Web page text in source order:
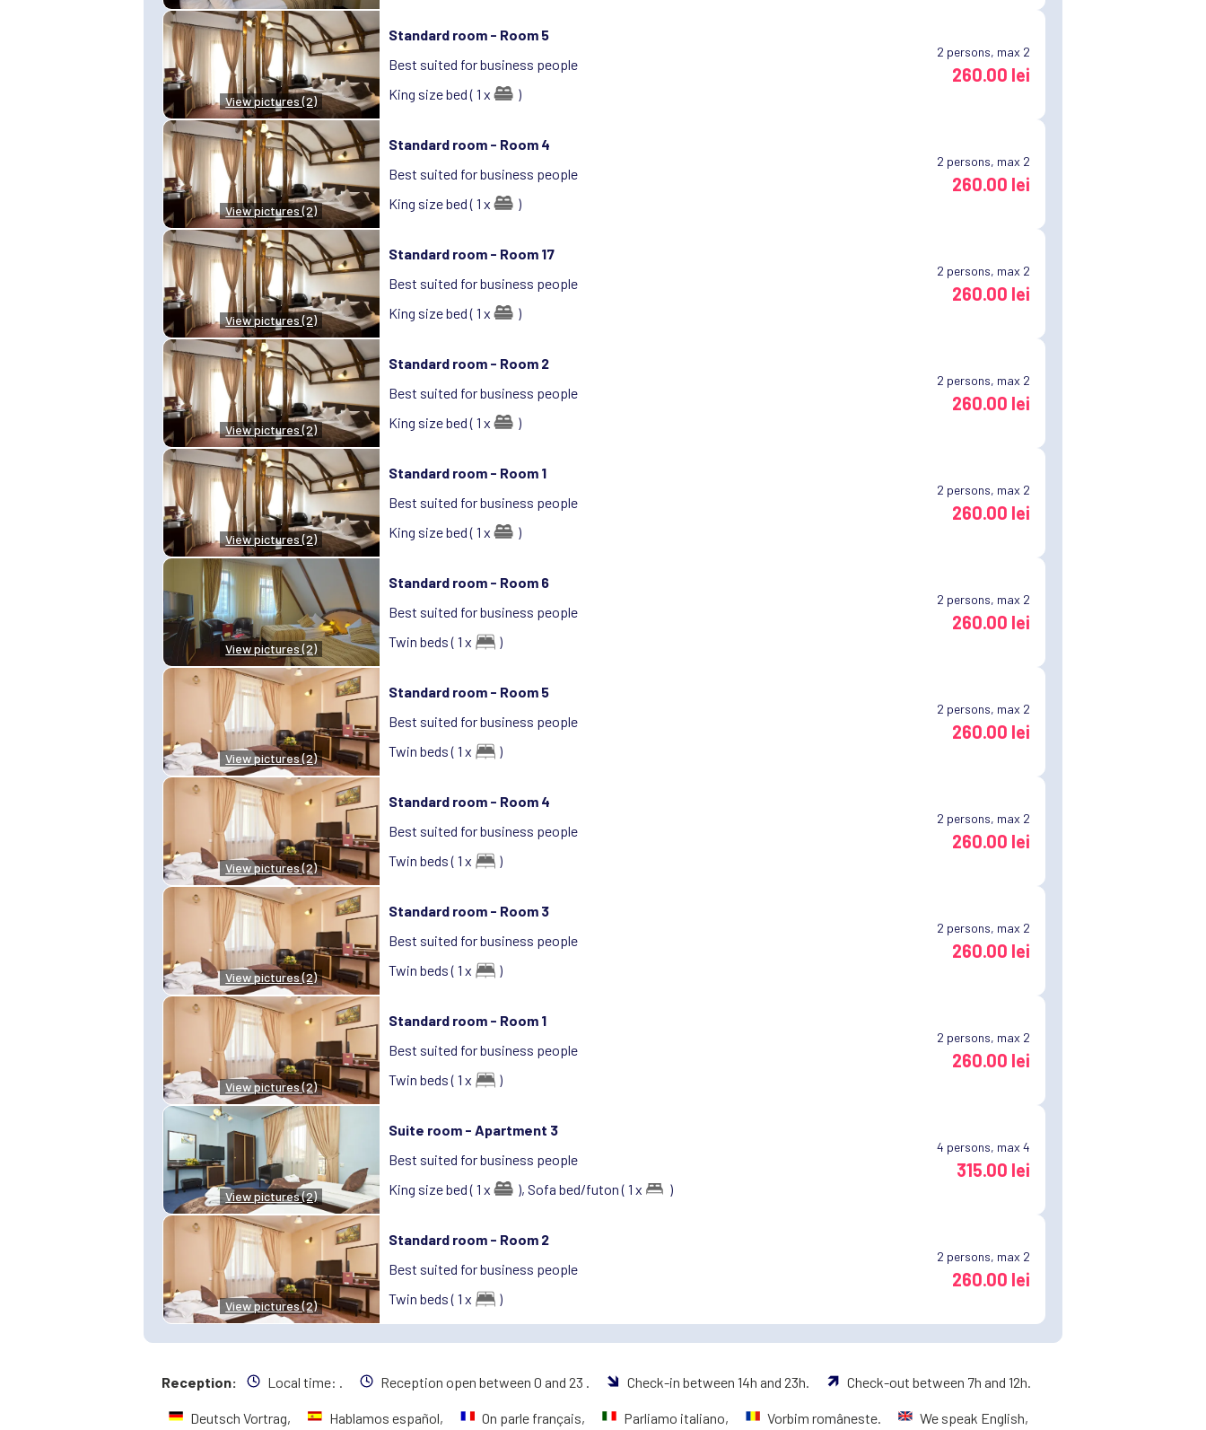
View pictures (2)
Standard room - Room 5
Best suited for business people
King size bed ( 1 x
)
2 persons, max 2
260.00 lei
View pictures (2)
Standard room - Room 4
Best suited for business people
King size bed ( 1 x
)
2 persons, max 2
260.00 lei
View pictures (2)
Standard room - Room 17
Best suited for business people
King size bed ( 1 x
)
2 persons, max 2
260.00 lei
View pictures (2)
Standard room - Room 2
Best suited for business people
King size bed ( 1 x
)
2 persons, max 2
260.00 lei
View pictures (2)
Standard room - Room 1
Best suited for business people
King size bed ( 1 x
)
2 persons, max 2
260.00 lei
View pictures (2)
Standard room - Room 6
Best suited for business people
Twin beds ( 1 x
)
2 persons, max 2
260.00 lei
View pictures (2)
Standard room - Room 5
Best suited for business people
Twin beds ( 1 x
)
2 persons, max 2
260.00 lei
View pictures (2)
Standard room - Room 4
Best suited for business people
Twin beds ( 1 x
)
2 persons, max 2
260.00 lei
View pictures (2)
Standard room - Room 3
Best suited for business people
Twin beds ( 1 x
)
2 persons, max 2
260.00 lei
View pictures (2)
Standard room - Room 1
Best suited for business people
Twin beds ( 1 x
)
2 persons, max 2
260.00 lei
View pictures (2)
Suite room - Apartment 3
Best suited for business people
King size bed ( 1 x
), Sofa bed/futon ( 1 x )
4 persons, max 4
315.00 lei
View pictures (2)
Standard room - Room 2
Best suited for business people
Twin beds ( 1 x
)
2 persons, max 2
260.00 lei
Reception: Local time: . Reception open between 0 and 23 . Check-in between 14h and 23h. Check-out between 7h and 12h.
Deutsch Vortrag, Hablamos español, On parle français, Parliamo italiano, Vorbim româneste. We speak English,